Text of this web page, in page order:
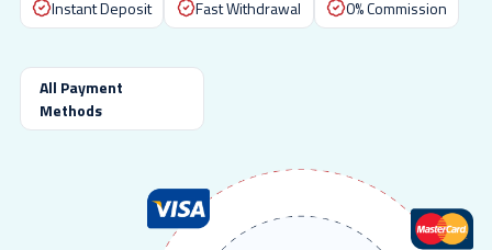
Instant Deposit
Fast Withdrawal 0% Commission
All Payment
Methods